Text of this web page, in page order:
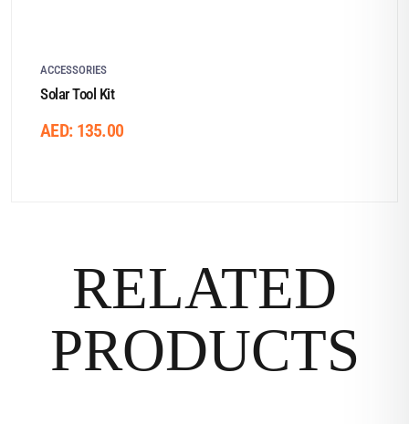
ACCESSORIES
Solar Tool Kit
AED: 135.00
RELATED
PRODUCTS